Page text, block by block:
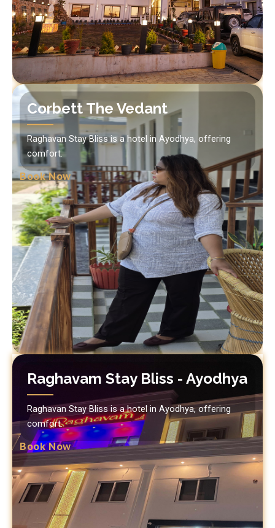
Corbett The Vedant
Raghavan Stay Bliss is a hotel in Ayodhya, offering
comfort.
Book Now
Raghavam Stay Bliss - Ayodhya
Raghavan Stay Bliss is a hotel in Ayodhya, offering
comfort.
Book Now